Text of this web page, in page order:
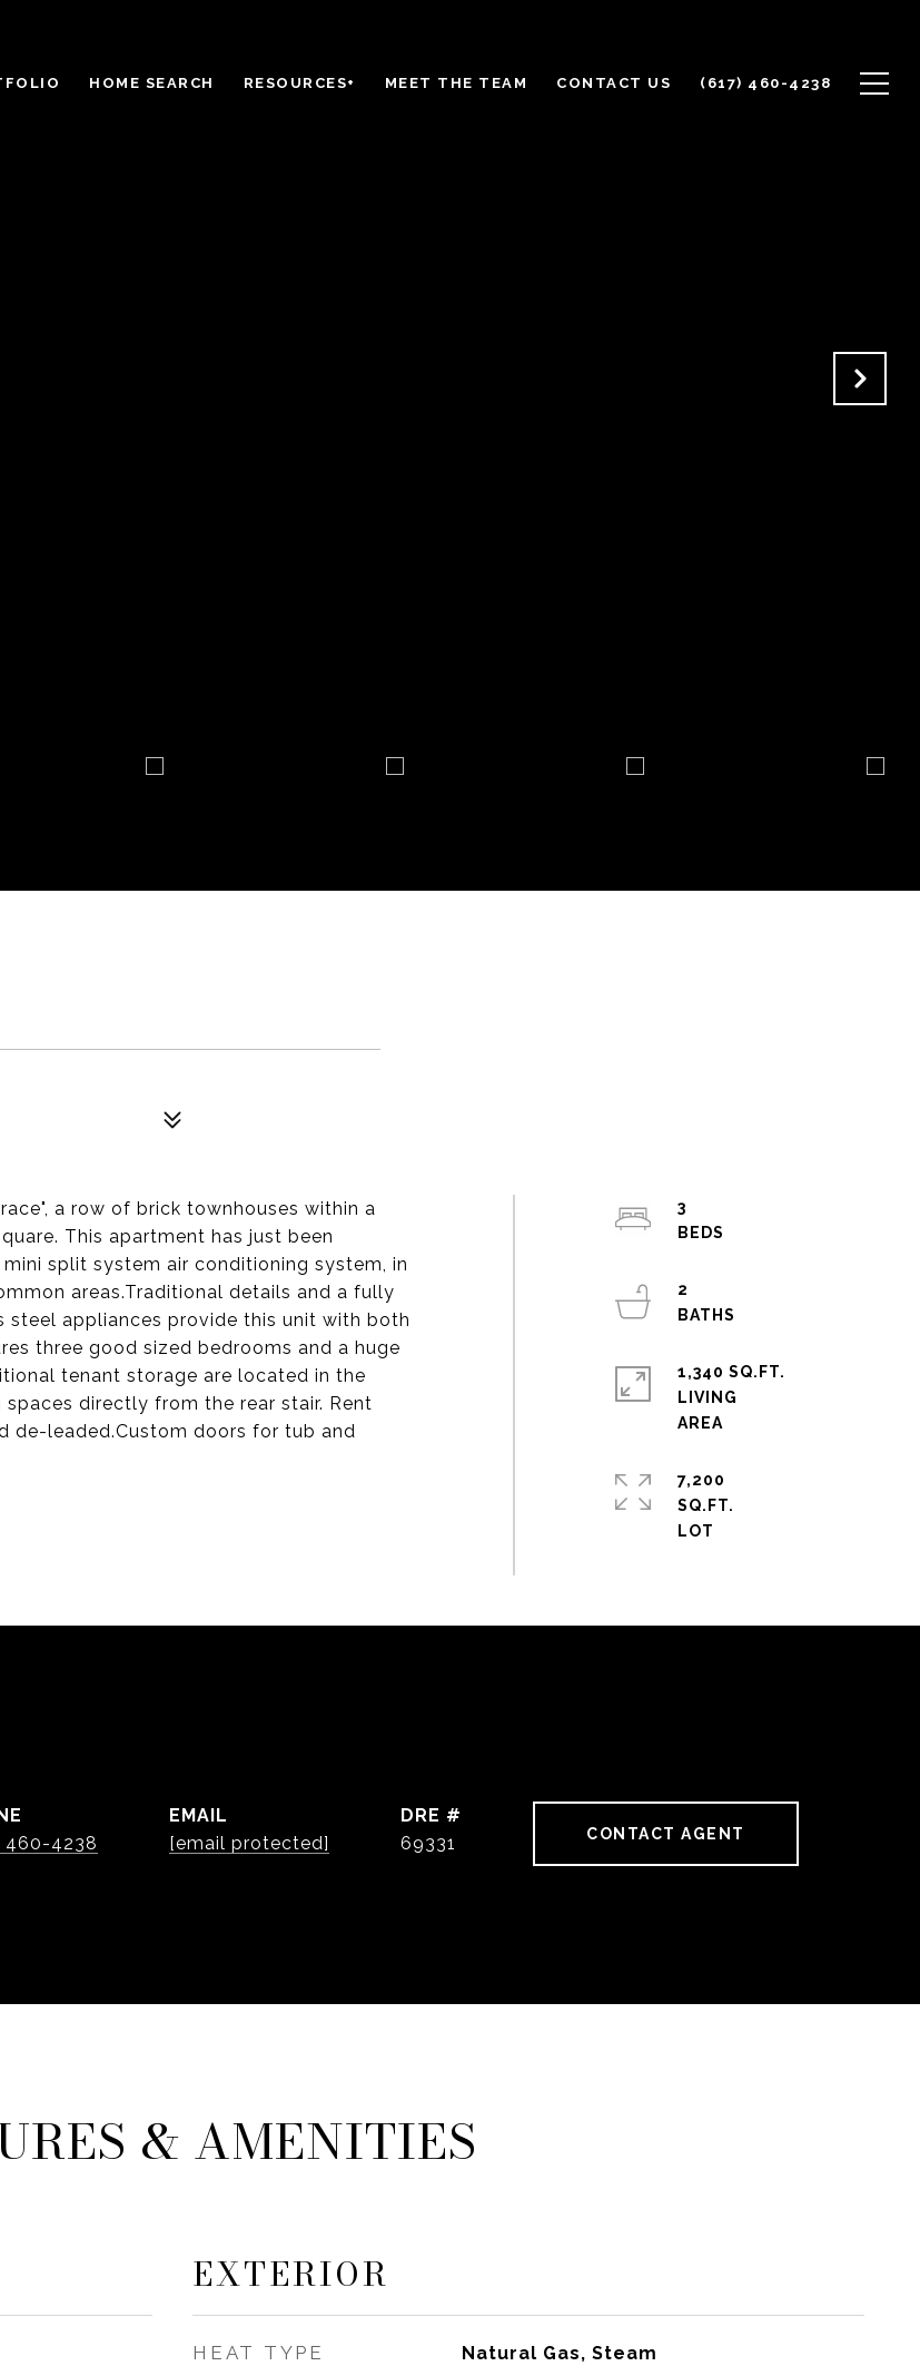
HOME SEARCH RESOURCES+ MEET THE TEAM CONTACT US (617) 460-4238
a row of brick townhouses within a
This apartment has just been
split system air conditioning system, in
areas.Traditional details and a fully
steel appliances provide this unit with both
three good sized bedrooms and a huge
tenant storage are located in the
directly from the rear stair. Rent
de-leaded.Custom doors for tub and
3
2
1,340 SQ.FT.
LIVING
7,200
SQ.FT.
460-4238
EMAIL
[email protected]
DRE #
69331
CONTACT AGENT
& AMENITIES
EXTERIOR
HEAT TYPE Natural Gas, Steam